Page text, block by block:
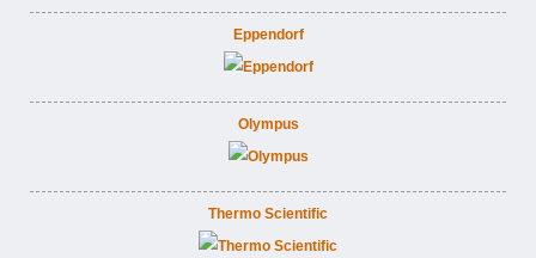
Eppendorf
Olympus
Thermo Scientific